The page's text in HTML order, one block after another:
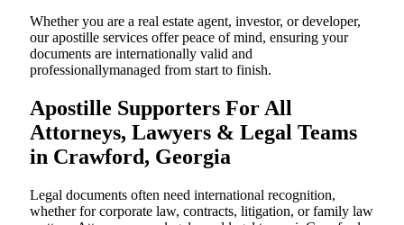
Whether you are a real estate agent, investor, or developer,
our apostille services offer peace of mind, ensuring your
documents are internationally valid and
professionallymanaged from start to finish.
Apostille Supporters For All
Attorneys, Lawyers & Legal Teams
in Crawford, Georgia
Legal documents often need international recognition,
whether for corporate law, contracts, litigation, or family law